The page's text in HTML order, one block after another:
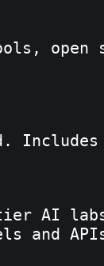
open
AI labs
and